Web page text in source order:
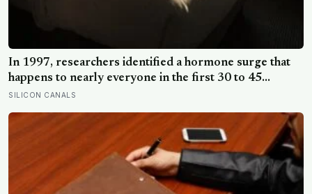
In 1997, researchers identified a hormone surge that
happens to nearly everyone in the first 30 to 45
minutes after waking, whatever time that happens to be,
and later work found its size predicts how well the
brain handles demanding tasks that same afternoon
SILICON CANALS